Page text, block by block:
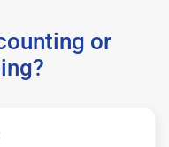
or